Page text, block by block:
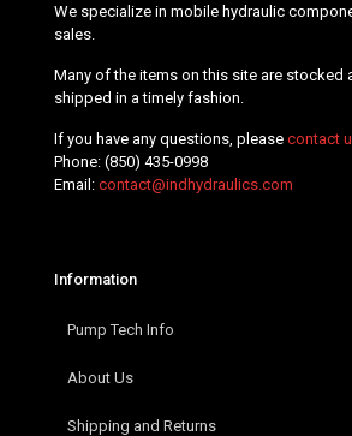
We specialize in mobile hydraulic
sales.
Many of the items on this site are stocked
shipped in a timely fashion.
If you have any questions, please contact
Phone: (850) 435-0998
Email: contact@indhydraulics.com
Information
Pump Tech Info
About Us
Shipping and Returns